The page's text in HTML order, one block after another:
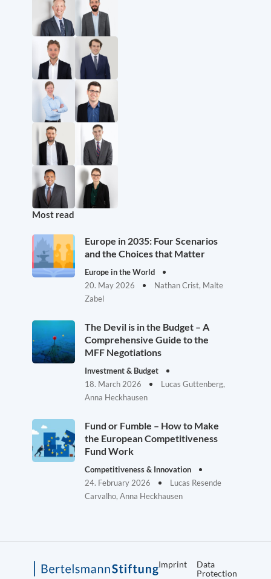
Most read
Europe in 2035: Four Scenarios
and the Choices that Matter
Europe in the World
20. May 2026
Nathan Crist, Malte
Zabel
The Devil is in the Budget – A
Comprehensive Guide to the
MFF Negotiations
Investment & Budget
18. March 2026
Lucas Guttenberg,
Anna Heckhausen
Fund or Fumble – How to Make
the European Competitiveness
Fund Work
Competitiveness & Innovation
24. February 2026
Lucas Resende
Carvalho, Anna Heckhausen
Imprint
Data
Protection